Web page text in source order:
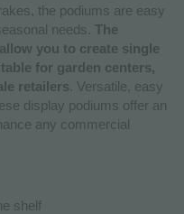
the podiums are easy
needs. The
you to create single
for garden centers,
retailers . Versatile, easy
display podiums offer an
any commercial
shelf